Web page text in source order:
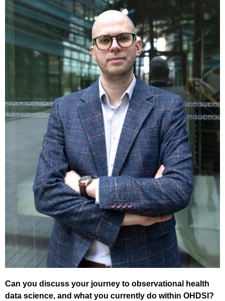
Can you discuss your journey to observational health
data science, and what you currently do within OHDSI?